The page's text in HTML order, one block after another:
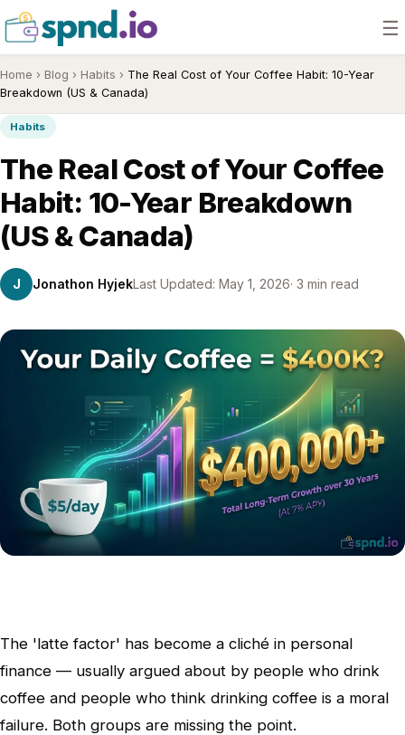
☰
Home › Blog › Habits › The Real Cost of Your Coffee Habit: 10-Year
Breakdown (US & Canada)
Habits
The Real Cost of Your Coffee
Habit: 10-Year Breakdown
(US & Canada)
J Jonathon HyjekLast Updated: May 1, 2026· 3 min read
The 'latte factor' has become a cliché in personal
finance — usually argued about by people who drink
coffee and people who think drinking coffee is a moral
failure. Both groups are missing the point.